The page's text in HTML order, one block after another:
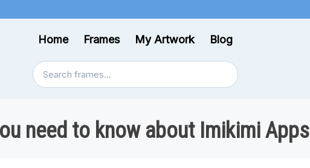
Home Frames My Artwork Blog
need to know about Imikimi Apps